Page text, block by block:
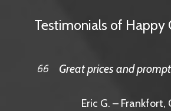
Testimonials of Happy
Great prices and
Eric G. – Frankfort,